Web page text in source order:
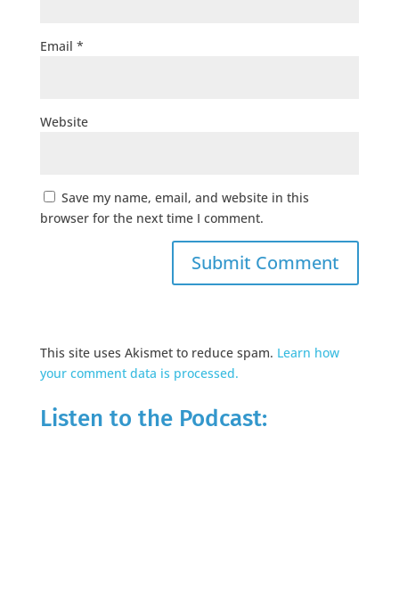
Email *
Website
Save my name, email, and website in this
browser for the next time I comment.
This site uses Akismet to reduce spam. Learn how
your comment data is processed.
Listen to the Podcast: